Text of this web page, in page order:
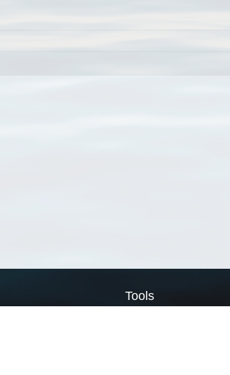
Tools